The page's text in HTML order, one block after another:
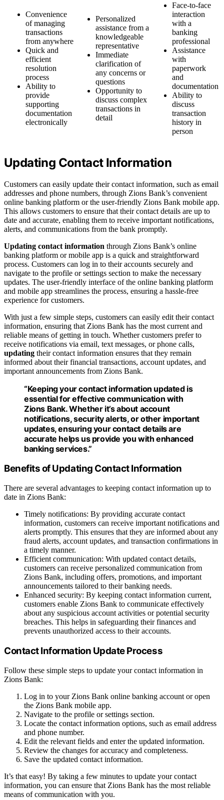
Convenience
of managing
transactions
from anywhere
Quick and
efficient
resolution
process
Ability to
provide
supporting
documentation
electronically
Personalized
assistance from a
knowledgeable
representative
Immediate
clarification of
any concerns or
questions
Opportunity to
discuss complex
transactions in
detail
Face-to-face
interaction
with a
banking
professional
Assistance
with
paperwork
and
documentation
Ability to
discuss
transaction
history in
person
Updating Contact Information
Customers can easily update their contact information, such as email
addresses and phone numbers, through Zions Bank’s convenient
online banking platform or the user-friendly Zions Bank mobile app.
This allows customers to ensure that their contact details are up to
date and accurate, enabling them to receive important notifications,
alerts, and communications from the bank promptly.
Updating contact information through Zions Bank’s online
banking platform or mobile app is a quick and straightforward
process. Customers can log in to their accounts securely and
navigate to the profile or settings section to make the necessary
updates. The user-friendly interface of the online banking platform
and mobile app streamlines the process, ensuring a hassle-free
experience for customers.
With just a few simple steps, customers can easily edit their contact
information, ensuring that Zions Bank has the most current and
reliable means of getting in touch. Whether customers prefer to
receive notifications via email, text messages, or phone calls,
updating their contact information ensures that they remain
informed about their financial transactions, account updates, and
important announcements from Zions Bank.
“Keeping your contact information updated is
essential for effective communication with
Zions Bank. Whether it’s about account
notifications, security alerts, or other important
updates, ensuring your contact details are
accurate helps us provide you with enhanced
banking services.”
Benefits of Updating Contact Information
There are several advantages to keeping contact information up to
date in Zions Bank:
Timely notifications: By providing accurate contact
information, customers can receive important notifications and
alerts promptly. This ensures that they are informed about any
fraud alerts, account updates, and transaction confirmations in
a timely manner.
Efficient communication: With updated contact details,
customers can receive personalized communication from
Zions Bank, including offers, promotions, and important
announcements tailored to their banking needs.
Enhanced security: By keeping contact information current,
customers enable Zions Bank to communicate effectively
about any suspicious account activities or potential security
breaches. This helps in safeguarding their finances and
prevents unauthorized access to their accounts.
Contact Information Update Process
Follow these simple steps to update your contact information in
Zions Bank:
Log in to your Zions Bank online banking account or open
the Zions Bank mobile app.
Navigate to the profile or settings section.
Locate the contact information options, such as email address
and phone number.
Edit the relevant fields and enter the updated information.
Review the changes for accuracy and completeness.
Save the updated contact information.
It’s that easy! By taking a few minutes to update your contact
information, you can ensure that Zions Bank has the most reliable
means of communication with you.